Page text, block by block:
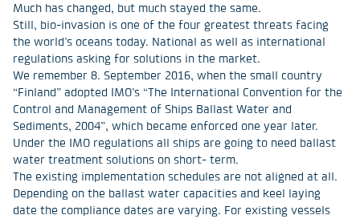
Much has changed, but much stayed the same.
Still, bio-invasion is one of the four greatest threats facing
the world’s oceans today. National as well as international
regulations asking for solutions in the market.
We remember 8. September 2016, when the small country
“Finland” adopted IMO’s “The International Convention for the
Control and Management of Ships Ballast Water and
Sediments, 2004”, which became enforced one year later.
Under the IMO regulations all ships are going to need ballast
water treatment solutions on short- term.
The existing implementation schedules are not aligned at all.
Depending on the ballast water capacities and keel laying
date the compliance dates are varying. For existing vessels